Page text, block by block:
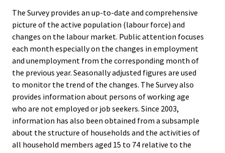
The Survey provides an up-to-date and comprehensive
picture of the active population (labour force) and
changes on the labour market. Public attention focuses
each month especially on the changes in employment
and unemployment from the corresponding month of
the previous year. Seasonally adjusted figures are used
to monitor the trend of the changes. The Survey also
provides information about persons of working age
who are not employed or job seekers. Since 2003,
information has also been obtained from a subsample
about the structure of households and the activities of
all household members aged 15 to 74 relative to the